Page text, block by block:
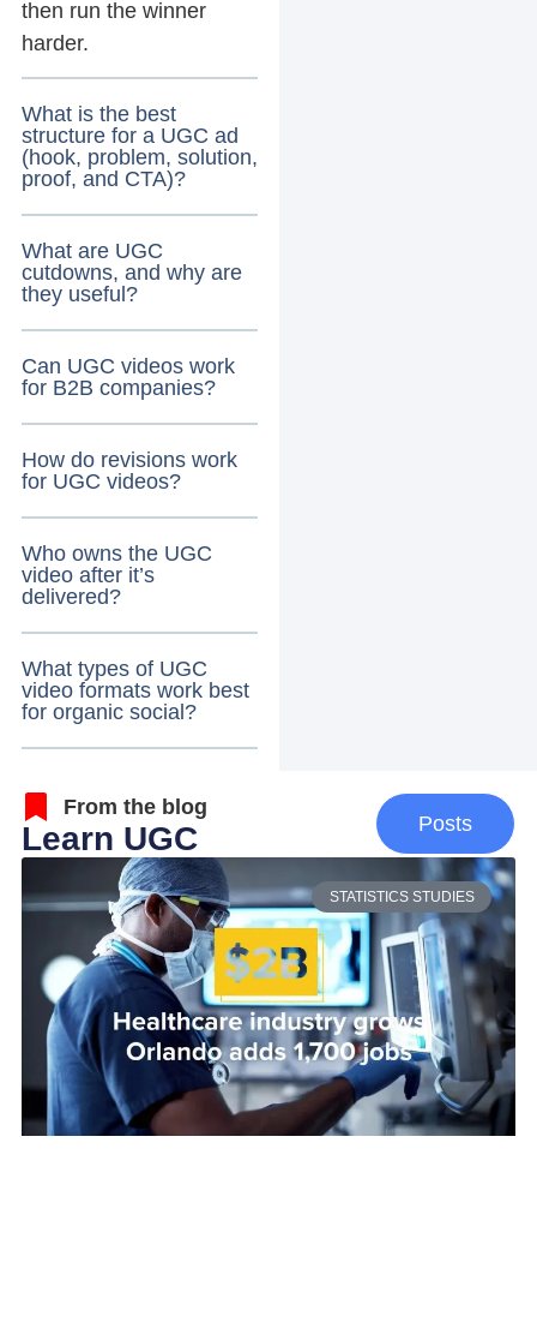
then run the winner
harder.
What is the best
structure for a UGC ad
(hook, problem, solution,
proof, and CTA)?
What are UGC
cutdowns, and why are
they useful?
Can UGC videos work
for B2B companies?
How do revisions work
for UGC videos?
Who owns the UGC
video after it’s
delivered?
What types of UGC
video formats work best
for organic social?
From the blog
Learn UGC Posts
STATISTICS STUDIES